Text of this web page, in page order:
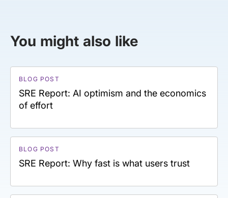
You might also like
BLOG POST
SRE Report: AI optimism and the economics
of effort
BLOG POST
SRE Report: Why fast is what users trust